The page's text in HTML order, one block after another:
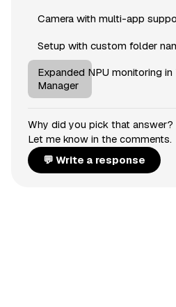
Camera with multi-app
Setup with custom folder
Expanded NPU monitoring in
Manager
Why did you pick that
Let me know in the comments.
💬 Write a response